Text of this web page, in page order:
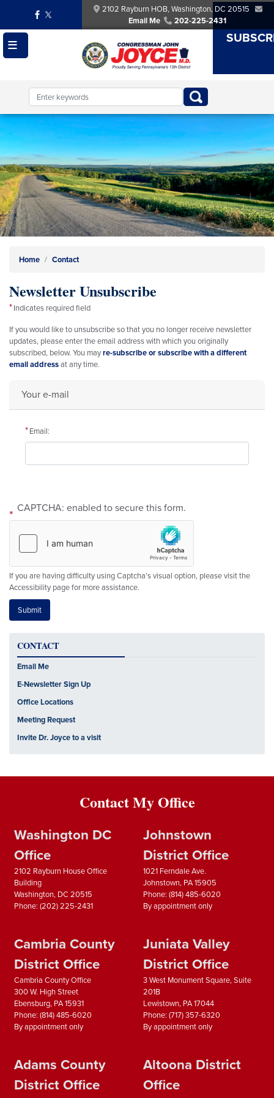
main
content
2102 Rayburn HOB, Washington, DC 20515
Email Me
202-225-2431
Image
Home Contact
Newsletter Unsubscribe
Indicates required field
Opening
Text
If you would like to unsubscribe so that you no longer receive newsletter
updates, please enter the email address with which you originally
subscribed, below. You mayre-subscribe or subscribe with a different
email addressat any time.
Your e-mail
Email:
CAPTCHA: enabled to secure this form.
If you are having difficulty using Captcha's visual option, please visit the
Accessibility page for more assistance.
CONTACT
Email Me
E-Newsletter Sign Up
Office Locations
Meeting Request
Invite Dr. Joyce to a visit
Contact My Office
Washington DC
Office
2102 Rayburn House Office
Building
Washington, DC20515
Phone: (202) 225-2431
Johnstown
District Office
1021 Ferndale Ave.
Johnstown, PA15905
Phone: (814) 485-6020
By appointment only
Cambria County
District Office
Cambria County Office
300 W. High Street
Ebensburg, PA15931
Phone: (814) 485-6020
By appointment only
Juniata Valley
District Office
3 West Monument Square, Suite
201B
Lewistown, PA17044
Phone: (717) 357-6320
By appointment only
Adams County
District Office
Altoona District
Office